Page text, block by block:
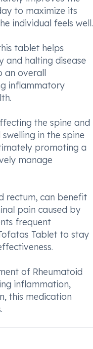
to maximize its
individual feels well.
tablet helps
and halting disease
an overall
inflammatory
the spine and
in the spine
promoting a
manage
rectum, can benefit
pain caused by
frequent
Tablet to stay
of Rheumatoid
inflammation,
this medication